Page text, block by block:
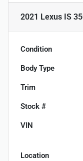
2021 Lexus IS
Condition
Body Type
Trim
Stock #
VIN
Location